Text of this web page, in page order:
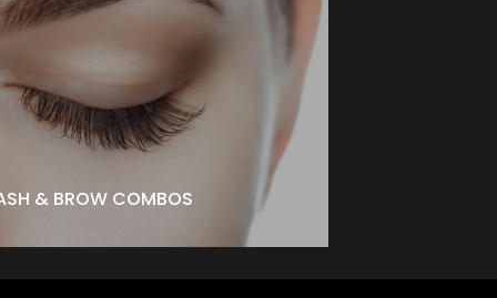
& BROW COMBOS
& BROW COMBOS
Lift + Brow Lamination -$199 ↑
Lift + Brow Lamination + Tinting -$227 ↑
BOOK NOW